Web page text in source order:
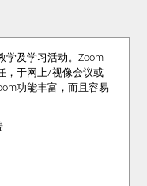
学及学习活动。Zoom
，于网上/视像会议或
功能丰富，而且容易